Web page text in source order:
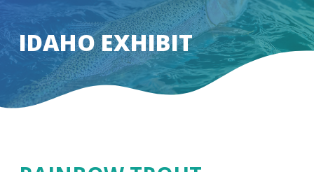
main
content
IDAHO EXHIBIT
Close